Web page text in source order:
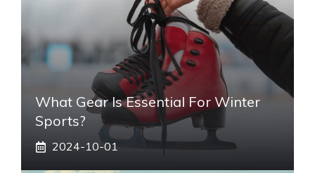
What Gear Is Essential For Winter
Sports?
2024-10-01